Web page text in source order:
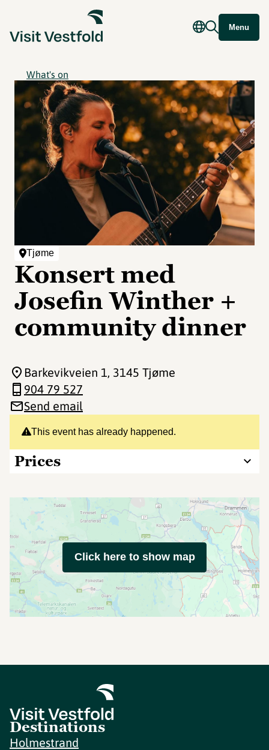
Menu
What's on
Tjøme
Konsert med
Josefin Winther +
community dinner
This event has already happened.
Prices
Barkevikveien 1, 3145 Tjøme
904 79 527
Send email
Click here to show map
Destinations
Holmestrand